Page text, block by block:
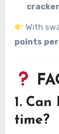
With
points
1.
time?